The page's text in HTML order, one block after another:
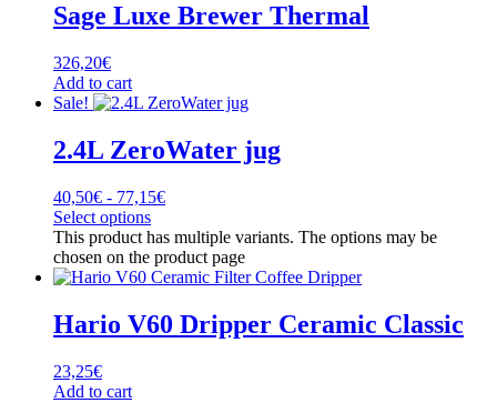
Sage Luxe Brewer Thermal
326,20€
Add to cart
Sale!
2.4L ZeroWater jug
40,50€ - 77,15€
Select options
This product has multiple variants. The options may be
chosen on the product page
Hario V60 Dripper Ceramic Classic
23,25€
Add to cart